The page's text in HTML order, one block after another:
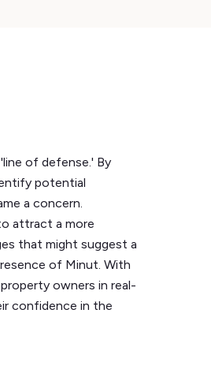
of defense.' By
potential
a concern.
attract a more
that might suggest a
of Minut. With
owners in real-
confidence in the